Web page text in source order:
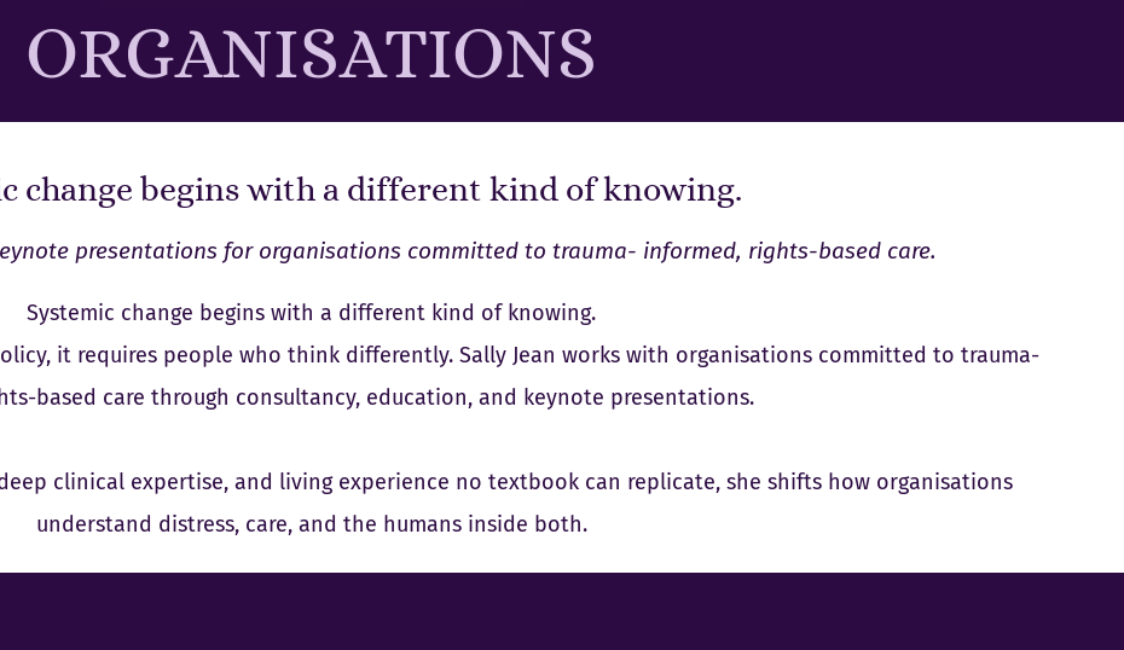
ORGANISATIONS
change begins with a different kind of knowing.
presentations for organisations committed to trauma- informed, rights-based care.
Systemic change begins with a different kind of knowing.
it requires people who think differently. Sally Jean works with organisations committed to trauma-
based care through consultancy, education, and keynote presentations.
clinical expertise, and living experience no textbook can replicate, she shifts how organisations
understand distress, care, and the humans inside both.